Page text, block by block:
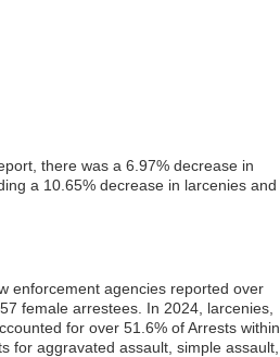
there was a 6.97% decrease in
a 10.65% decrease in larcenies and
enforcement agencies reported over
female arrestees. In 2024, larcenies,
for over 51.6% of Arrests within
for aggravated assault, simple assault,